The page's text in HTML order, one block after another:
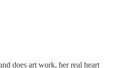
does art work, her real heart